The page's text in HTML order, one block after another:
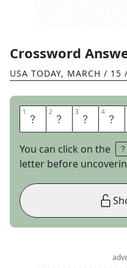
Crossword
USA TODAY, MARCH / 15
1 R 2 H 3 I 4 N
You can click on the
letter before